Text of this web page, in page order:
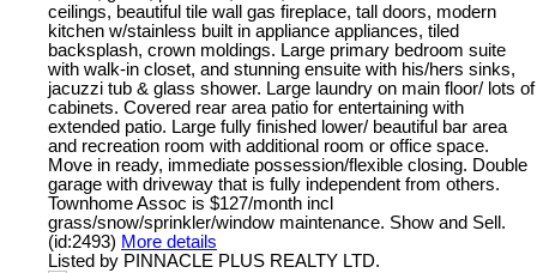
ceilings, beautiful tile wall gas fireplace, tall doors, modern
kitchen w/stainless built in appliance appliances, tiled
backsplash, crown moldings. Large primary bedroom suite
with walk-in closet, and stunning ensuite with his/hers sinks,
jacuzzi tub & glass shower. Large laundry on main floor/ lots of
cabinets. Covered rear area patio for entertaining with
extended patio. Large fully finished lower/ beautiful bar area
and recreation room with additional room or office space.
Move in ready, immediate possession/flexible closing. Double
garage with driveway that is fully independent from others.
Townhome Assoc is $127/month incl
grass/snow/sprinkler/window maintenance. Show and Sell.
(id:2493) More details
Listed by PINNACLE PLUS REALTY LTD.